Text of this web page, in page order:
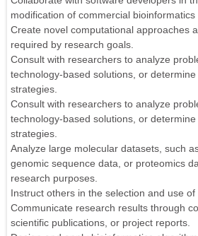
modification of commercial bioinformatics
Create novel computational approaches
required by research goals.
Consult with researchers to analyze
technology-based solutions, or
strategies.
Consult with researchers to analyze
technology-based solutions, or
strategies.
Analyze large molecular datasets, such
genomic sequence data, or proteomics
research purposes.
Instruct others in the selection and use of
Communicate research results through
scientific publications, or project reports.